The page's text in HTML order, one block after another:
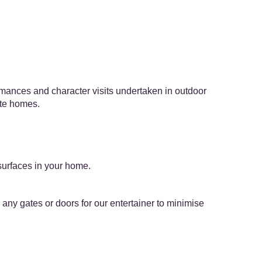
and character visits undertaken in outdoor
homes.
in your home.
gates or doors for our entertainer to minimise